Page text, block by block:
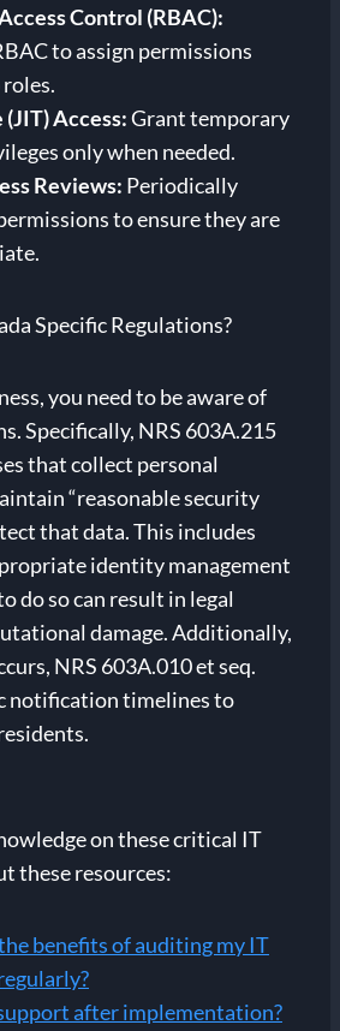
Control (RBAC):
to assign permissions
Access:Grant temporary
only when needed.
Reviews: Periodically
to ensure they are
Specific Regulations?
you need to be aware of
Specifically, NRS 603A.215
that collect personal
“reasonable security
that data. This includes
identity management
do so can result in legal
damage. Additionally,
NRS 603A.010 et seq.
notification timelines to
on these critical IT
these resources:
benefits of auditing my IT
after implementation?